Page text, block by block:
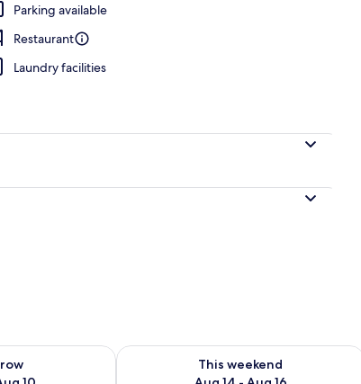
Parking available
Restaurant
Laundry facilities
Aug 9 - Aug 10
This weekend
Check availability for this weekend